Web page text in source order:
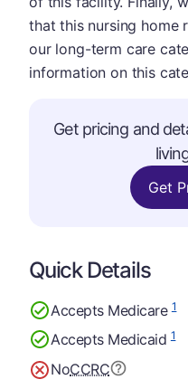
that this nursing home
our long-term care
information on this
Get pricing and
Get
Quick Details
Accepts Medicare1
Accepts Medicaid1
NoCCRC